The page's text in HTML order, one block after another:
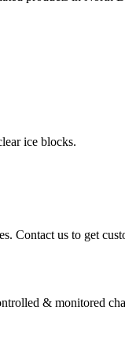
ice blocks.
Contact us to get
& monitored